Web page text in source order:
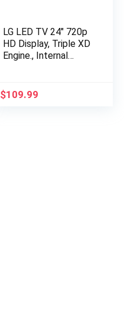
LG LED TV 24″ 720p
HD Display, Triple XD
Engine., Internal
HDMI, 1 USB, 1
(ATSC) – White
$109.99